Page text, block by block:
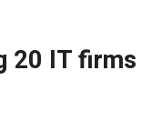
20 IT firms